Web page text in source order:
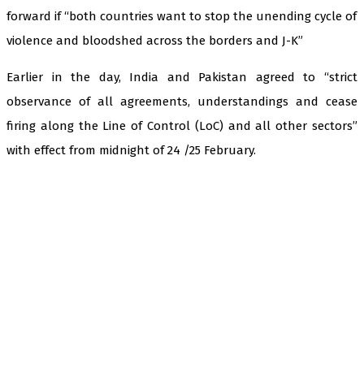
forward if “both countries want to stop the unending cycle of
violence and bloodshed across the borders and J-K”
Earlier in the day, India and Pakistan agreed to “strict
observance of all agreements, understandings and cease
firing along the Line of Control (LoC) and all other sectors”
with effect from midnight of 24 /25 February.